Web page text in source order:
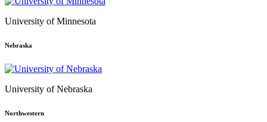
University of Minnesota
Nebraska
University of Nebraska
Northwestern